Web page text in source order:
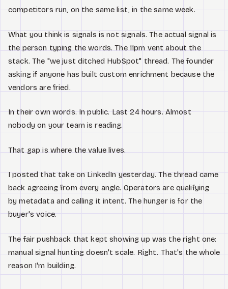
competitors run, on the same list, in the same week.
What you think is signals is not signals. The actual signal is
the person typing the words. The 11pm vent about the
stack. The "we just ditched HubSpot" thread. The founder
asking if anyone has built custom enrichment because the
vendors are fried.
In their own words. In public. Last 24 hours. Almost
nobody on your team is reading.
That gap is where the value lives.
I posted that take on LinkedIn yesterday. The thread came
back agreeing from every angle. Operators are qualifying
by metadata and calling it intent. The hunger is for the
buyer's voice.
The fair pushback that kept showing up was the right one:
manual signal hunting doesn't scale. Right. That's the whole
reason I'm building.